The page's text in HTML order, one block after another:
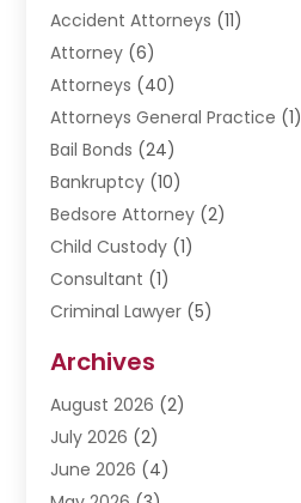
Accident Attorneys (11)
Attorney (6)
Attorneys (40)
Attorneys General Practice (1)
Bail Bonds (24)
Bankruptcy (10)
Bedsore Attorney (2)
Child Custody (1)
Consultant (1)
Criminal Lawyer (5)
Divorce Lawyer
Driver’s License Reinstatement
DWI Attorneys
Employment Law
Archives
August 2026 (2)
July 2026 (2)
June 2026 (4)